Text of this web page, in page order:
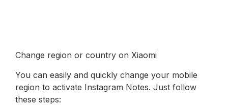
Change region or country on Xiaomi
You can easily and quickly change your mobile
region to activate Instagram Notes. Just follow
these steps: